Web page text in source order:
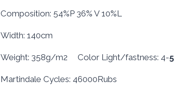
Composition: 54%P 36% V 10%L
Width: 140cm
Weight: 358g/m2 Color Light/fastness: 4-5
Martindale Cycles: 46000Rubs